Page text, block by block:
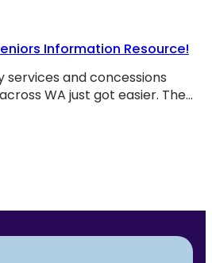
Information Resource!
services and concessions
WA just got easier. The…